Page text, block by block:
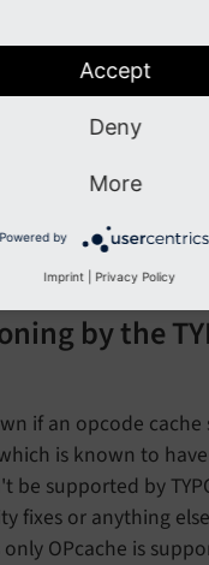
cache
want better
should use one. The
cache is
by the
if an opcode cache
is known to
be supported by
fixes or anything
only OPcache is
Accept
Deny
More
Powered by
Imprint Privacy Policy